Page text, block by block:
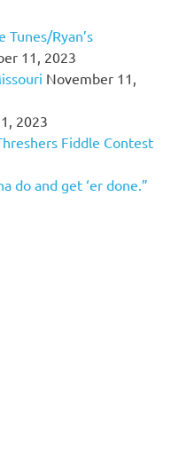
Tunes/Ryan’s
11, 2023
November 11,
2023
Fiddle Contest
do and get ‘er done.”